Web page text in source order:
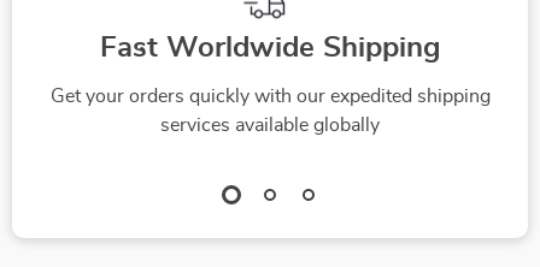
Fast Worldwide Shipping
Get your orders quickly with our expedited shipping
services available globally